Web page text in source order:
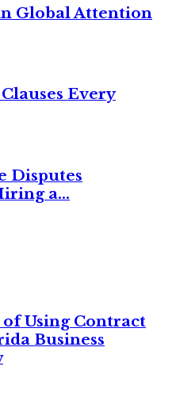
Global Attention
Every
Disputes
a...
Using Contract
Business